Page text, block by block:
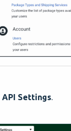
API Settings.